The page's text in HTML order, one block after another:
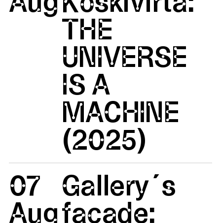
THE
UNIVERSE
IS A
MACHINE
(2025)
07
Aug
Gallery´s
facade: